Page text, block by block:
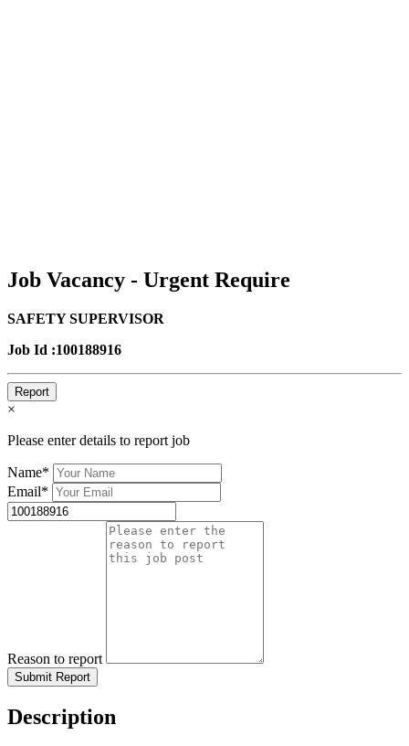
Job Vacancy - Urgent Require
SAFETY SUPERVISOR
Job Id :100188916
Report
×
Please enter details to report job
Name*
Email*
Reason to report
Submit Report
Description